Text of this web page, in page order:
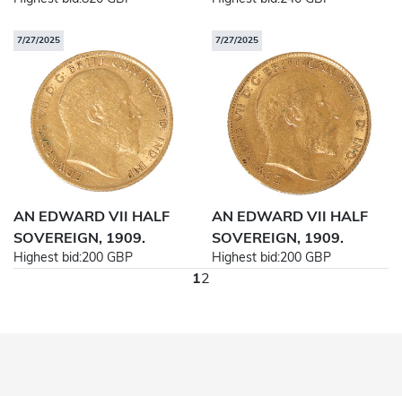
7/27/2025
AN EDWARD VII HALF
SOVEREIGN, 1909.
Highest bid:200 GBP
7/27/2025
AN EDWARD VII HALF
SOVEREIGN, 1909.
Highest bid:200 GBP
12